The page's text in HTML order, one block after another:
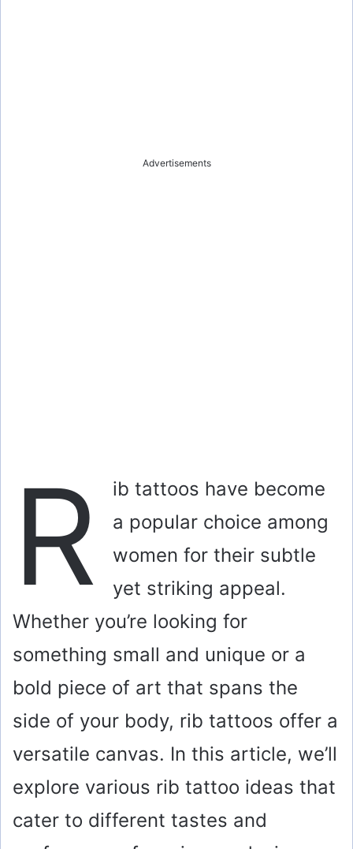
Advertisements
R
ib tattoos have become
a popular choice among
women for their subtle
yet striking appeal.
Whether you’re looking for
something small and unique or a
bold piece of art that spans the
side of your body, rib tattoos offer a
versatile canvas. In this article, we’ll
explore various rib tattoo ideas that
cater to different tastes and